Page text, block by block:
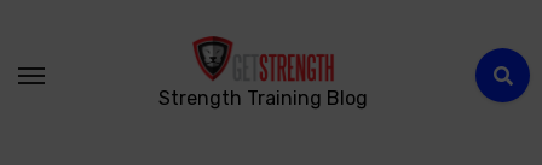
Strength Training Blog